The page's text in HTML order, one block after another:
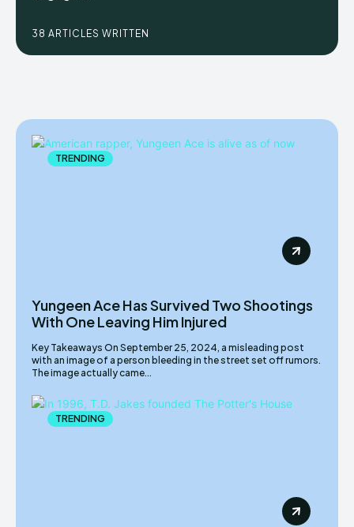
38 ARTICLES WRITTEN
TRENDING
Yungeen Ace Has Survived Two Shootings
With One Leaving Him Injured
Key Takeaways On September 25, 2024, a misleading post
with an image of a person bleeding in the street set off rumors.
The image actually came...
TRENDING